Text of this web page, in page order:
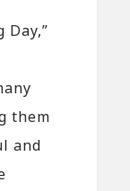
Day,”
them
and